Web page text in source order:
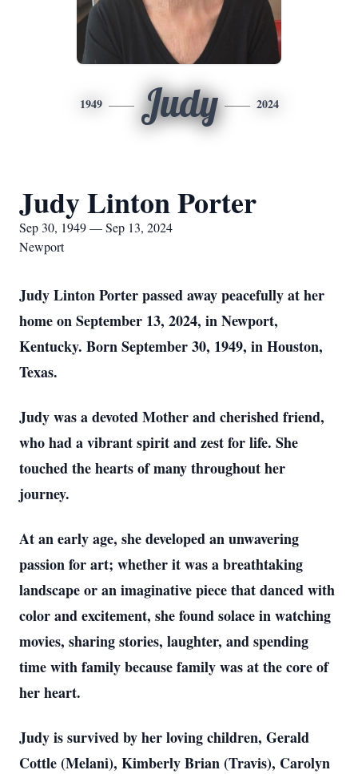
1949 Judy 2024
Judy Linton Porter
Sep 30, 1949 — Sep 13, 2024
Newport
Judy Linton Porter passed away peacefully at her
home on September 13, 2024, in Newport,
Kentucky. Born September 30, 1949, in Houston,
Texas.
Judy was a devoted Mother and cherished friend,
who had a vibrant spirit and zest for life. She
touched the hearts of many throughout her
journey.
At an early age, she developed an unwavering
passion for art; whether it was a breathtaking
landscape or an imaginative piece that danced with
color and excitement, she found solace in watching
movies, sharing stories, laughter, and spending
time with family because family was at the core of
her heart.
Judy is survived by her loving children, Gerald
Cottle (Melani), Kimberly Brian (Travis), Carolyn